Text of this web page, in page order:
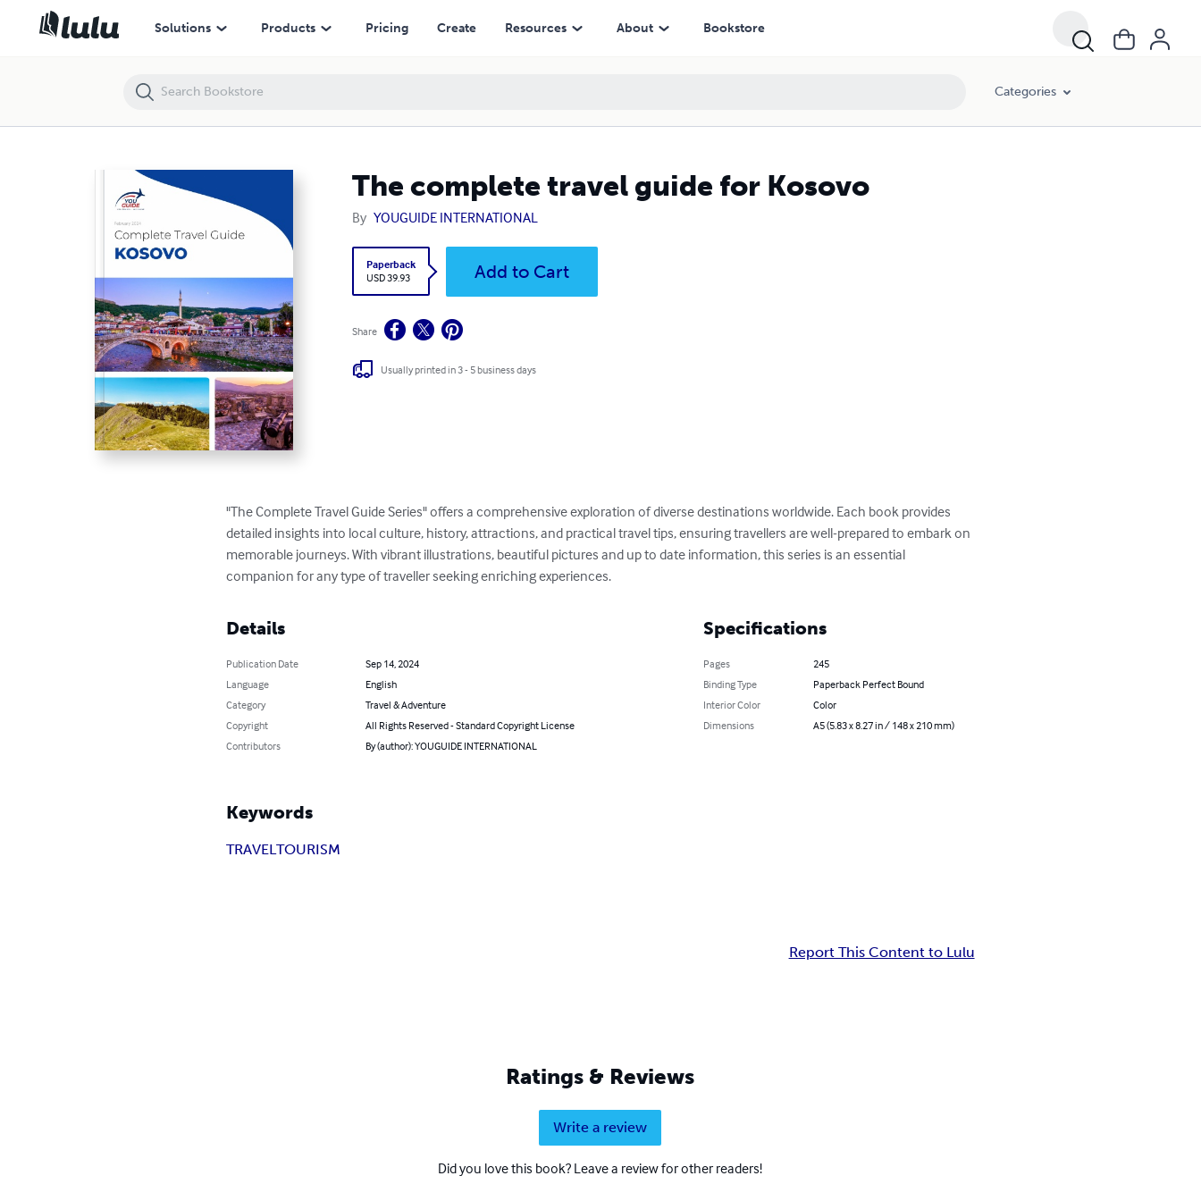
Solutions Products Pricing Create Resources About Bookstore
Categories
The complete travel guide for Kosovo
By YOUGUIDE INTERNATIONAL
Paperback
USD 39.93
Add to Cart
Share
Usually printed in 3 - 5 business days
"The Complete Travel Guide Series" offers a comprehensive exploration of diverse destinations worldwide. Each book provides
detailed insights into local culture, history, attractions, and practical travel tips, ensuring travellers are well-prepared to embark on
memorable journeys. With vibrant illustrations, beautiful pictures and up to date information, this series is an essential
companion for any type of traveller seeking enriching experiences.
Details
Publication Date
Sep 14, 2024
Language
English
Category
Travel & Adventure
Copyright
All Rights Reserved - Standard Copyright License
Contributors
By (author): YOUGUIDE INTERNATIONAL
Specifications
Pages
245
Binding Type
Paperback Perfect Bound
Interior Color
Color
Dimensions
A5 (5.83 x 8.27 in / 148 x 210 mm)
Keywords
TRAVELTOURISM
Report This Content to Lulu
Ratings & Reviews
Write a review
Did you love this book? Leave a review for other readers!
The complete travel guide for Kosovo